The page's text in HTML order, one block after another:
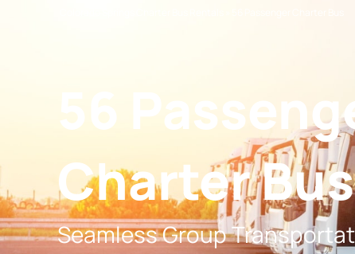
56
Charter Bus
Seamless Group